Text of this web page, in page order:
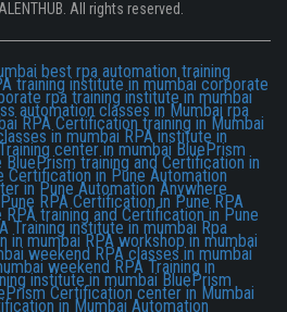
All rights reserved.
best rpa automation training
training institute in mumbai corporate
rpa training institute in mumbai
automation classes in Mumbai rpa
RPA Certification training in Mumbai
in mumbai RPA institute in
center in mumbai BluePrism
BluePrism training and Certification in
Certification in Pune Automation
in Pune Automation Anywhere
RPA Certification in Pune RPA
RPA training and Certification in Pune
Training institute in mumbai Rpa
in mumbai RPA workshop in mumbai
weekend RPA classes in mumbai
weekend RPA Training in
institute in mumbai BluePrism
Certification center in Mumbai
in Mumbai Automation